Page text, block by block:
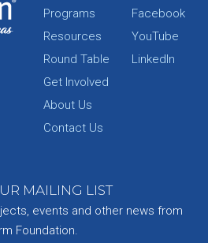
Programs
Resources
Round Table
Get Involved
About Us
Contact Us
Facebook
YouTube
LinkedIn
MAILING LIST
events and other news from
Foundation.